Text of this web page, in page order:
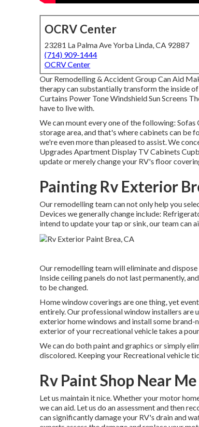
OCRV Center
23281 La Palma Ave Yorba Linda, CA 92887
(714) 909-1444
OCRV Center
Our Remodelling & Accident Group Can Aid
therapy can substantially transform the inside
Curtains Power Tone Windshield Sun Screens
have to live with.
We can mount every one of the following: Sofas
storage area, and that's where cabinets can be
we're even more than pleased to assist. We
Upgrades Apartment Display TV Cabinets
update or merely change your RV's floor
Painting Rv Exterior
Our remodelling team can not only help you
Devices we generally change include:
intend to update your tap or sink, our team can
Our remodelling team will eliminate and
Inside ceiling panels do not last permanently,
to be changed.
Home window coverings are one thing, yet
entirely. Our professional window installers are
exterior home windows and install some
exterior of your recreational vehicle takes a
We can do both paint and graphics or simply
discolored. Keeping your Recreational vehicle
Rv Paint Shop Near
Let us maintain it nice. Whether your motor
we can aid. Let us do an assessment and then
can significantly damage your RV's drain and